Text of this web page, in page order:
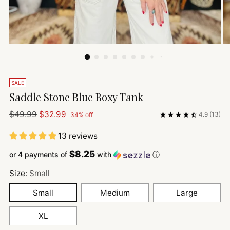
SALE
Saddle Stone Blue Boxy Tank
Regular
$49.99 $32.99 34% off 4.9 (13)
13 reviews
or 4 payments of $8.25 with ⓘ
Size: Small
Small
Medium Large
XL